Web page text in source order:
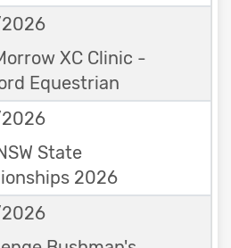
XC Clinic -
Equestrian
State
2026